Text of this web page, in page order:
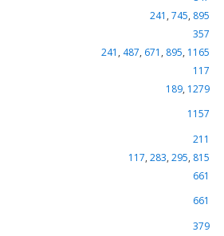
241 , 745, 895
357
241 , 487, 671 , 895, 1165
117
189, 1279
1157
211
117, 283, 295, 815
661
661
379